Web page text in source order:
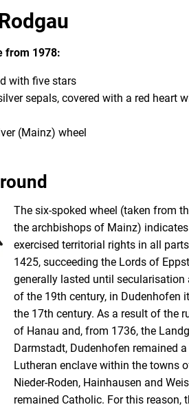
from 1978:
with five stars
sepals, covered with a red heart
(Mainz) wheel
The six-spoked wheel (taken from
the archbishops of Mainz)
exercised territorial rights in all
1425, succeeding the Lords of
generally lasted until secularisation
of the 19th century, in Dudenhofen
the 17th century. As a result of the
of Hanau and, from 1736, the
Darmstadt, Dudenhofen remained
Lutheran enclave within the towns
Nieder-Roden, Hainhausen and
remained Catholic. For this reason,